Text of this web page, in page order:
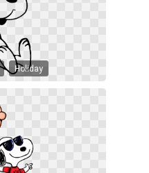
Holiday